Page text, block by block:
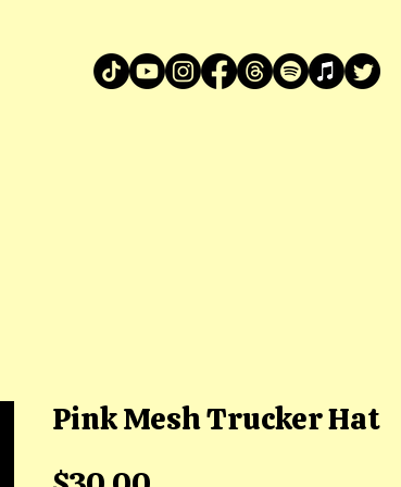
Pink Mesh Trucker Hat